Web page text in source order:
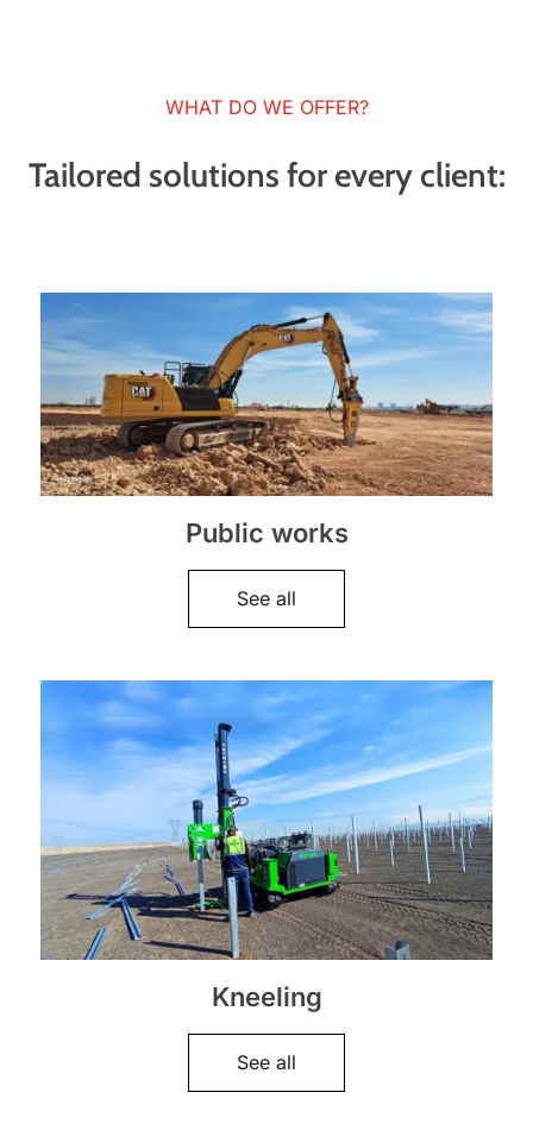
WHAT DO WE OFFER?
Tailored solutions for every client:
Public works
See all
Kneeling
See all